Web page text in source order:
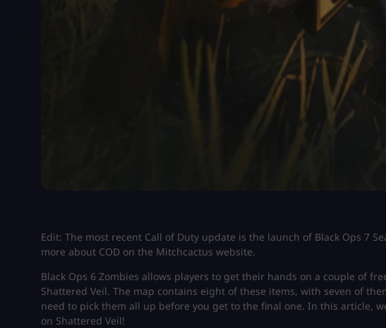
Edit: The most recent Call of Duty update is the launch of Black Ops 7
more about COD on the Mitchcactus website.
Black Ops 6 Zombies allows players to get their hands on a couple of
Shattered Veil. The map contains eight of these items, with seven of
need to pick them all up before you get to the final one. In this article,
on Shattered Veil!